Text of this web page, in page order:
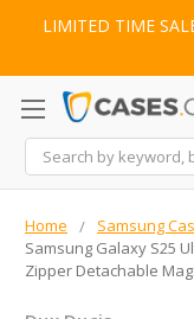
LIMITED TIME
Search
Home Samsung
Samsung Galaxy S25
Zipper Detachable